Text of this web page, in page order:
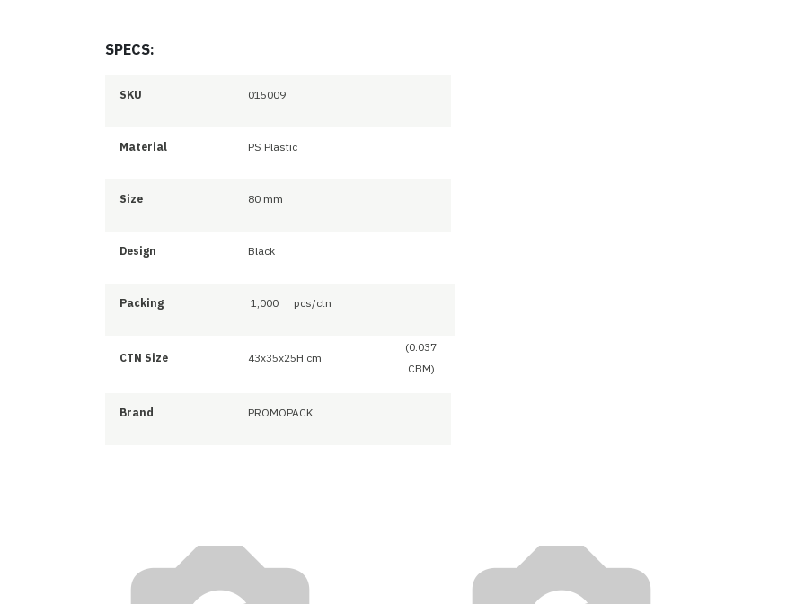
SPECS:
SKU 015009
Material PS Plastic
Size 80 mm
Design Black
Packing 1,000 pcs/ctn
CTN Size 43x35x25H cm
(0.037
CBM)
Brand PROMOPACK